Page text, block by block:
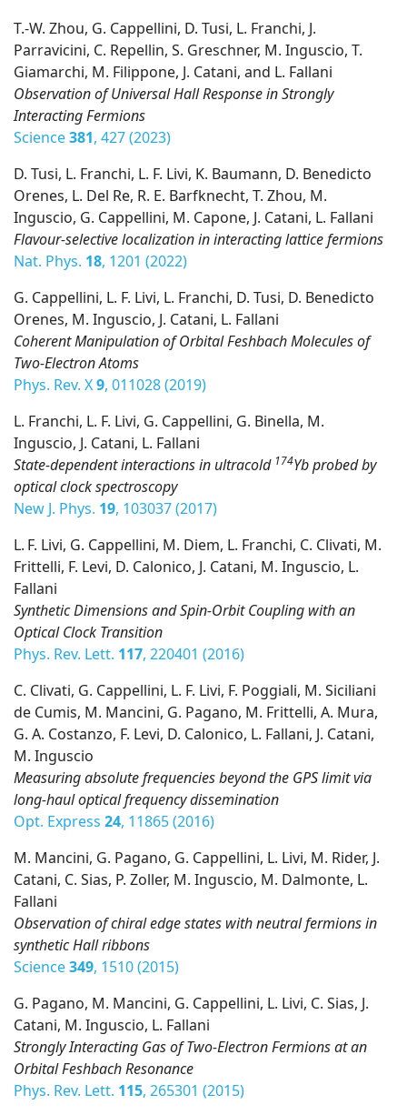
T.-W. Zhou, G. Cappellini, D. Tusi, L. Franchi, J.
Parravicini, C. Repellin, S. Greschner, M. Inguscio, T.
Giamarchi, M. Filippone, J. Catani, and L. Fallani
Observation of Universal Hall Response in Strongly
Interacting Fermions
Science381, 427 (2023)
D. Tusi, L. Franchi, L. F. Livi, K. Baumann, D. Benedicto
Orenes, L. Del Re, R. E. Barfknecht, T. Zhou, M.
Inguscio, G. Cappellini, M. Capone, J. Catani, L. Fallani
Flavour-selective localization in interacting lattice fermions
Nat. Phys. 18, 1201 (2022)
G. Cappellini, L. F. Livi, L. Franchi, D. Tusi, D. Benedicto
Orenes, M. Inguscio, J. Catani, L. Fallani
Coherent Manipulation of Orbital Feshbach Molecules of
Two-Electron Atoms
Phys. Rev. X9, 011028 (2019)
L. Franchi, L. F. Livi, G. Cappellini, G. Binella, M.
Inguscio, J. Catani, L. Fallani
State-dependent interactions in ultracold 174Yb probed by
optical clock spectroscopy
New J. Phys. 19, 103037 (2017)
L. F. Livi, G. Cappellini, M. Diem, L. Franchi, C. Clivati, M.
Frittelli, F. Levi, D. Calonico, J. Catani, M. Inguscio, L.
Fallani
Synthetic Dimensions and Spin-Orbit Coupling with an
Optical Clock Transition
Phys. Rev. Lett. 117, 220401 (2016)
C. Clivati, G. Cappellini, L. F. Livi, F. Poggiali, M. Siciliani
de Cumis, M. Mancini, G. Pagano, M. Frittelli, A. Mura,
G. A. Costanzo, F. Levi, D. Calonico, L. Fallani, J. Catani,
M. Inguscio
Measuring absolute frequencies beyond the GPS limit via
long-haul optical frequency dissemination
Opt. Express 24, 11865 (2016)
M. Mancini, G. Pagano, G. Cappellini, L. Livi, M. Rider, J.
Catani, C. Sias, P. Zoller, M. Inguscio, M. Dalmonte, L.
Fallani
Observation of chiral edge states with neutral fermions in
synthetic Hall ribbons
Science349, 1510 (2015)
G. Pagano, M. Mancini, G. Cappellini, L. Livi, C. Sias, J.
Catani, M. Inguscio, L. Fallani
Strongly Interacting Gas of Two-Electron Fermions at an
Orbital Feshbach Resonance
Phys. Rev. Lett. 115, 265301 (2015)